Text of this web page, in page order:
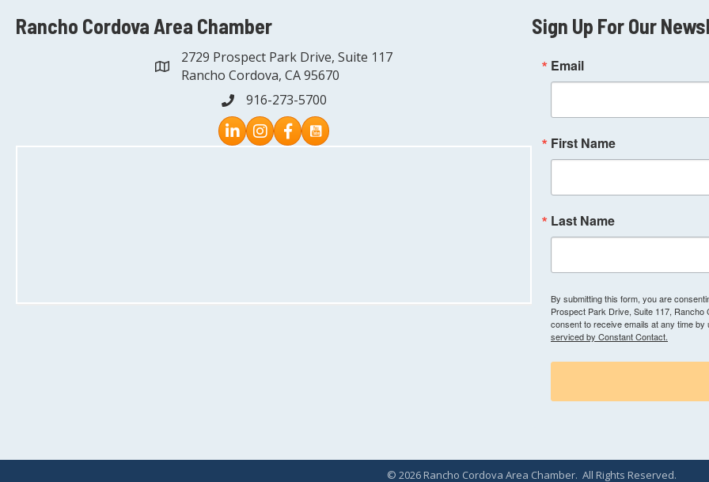
Rancho Cordova Area Chamber
address
2729 Prospect Park Drive, Suite 117
Rancho Cordova, CA 95670
phone916-273-5700
Instagram
Facebook
Sign Up For Our
Email
First Name
Last Name
By submitting this form, you are
Prospect Park Drive, Suite 117,
consent to receive emails at any time
serviced by Constant Contact.
© 2026 Rancho Cordova Area Chamber. All Rights Reserved.